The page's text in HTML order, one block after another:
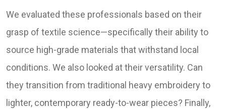
We evaluated these professionals based on their
grasp of textile science—specifically their ability to
source high-grade materials that withstand local
conditions. We also looked at their versatility. Can
they transition from traditional heavy embroidery to
lighter, contemporary ready-to-wear pieces? Finally,